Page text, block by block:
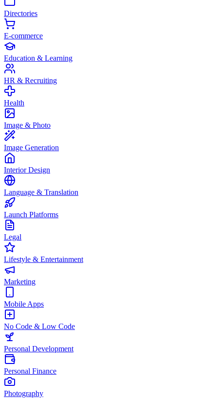
Directories
E-commerce
Education & Learning
HR & Recruiting
Health
Image & Photo
Image Generation
Interior Design
Language & Translation
Launch Platforms
Legal
Lifestyle & Entertainment
Marketing
Mobile Apps
No Code & Low Code
Personal Development
Personal Finance
Photography